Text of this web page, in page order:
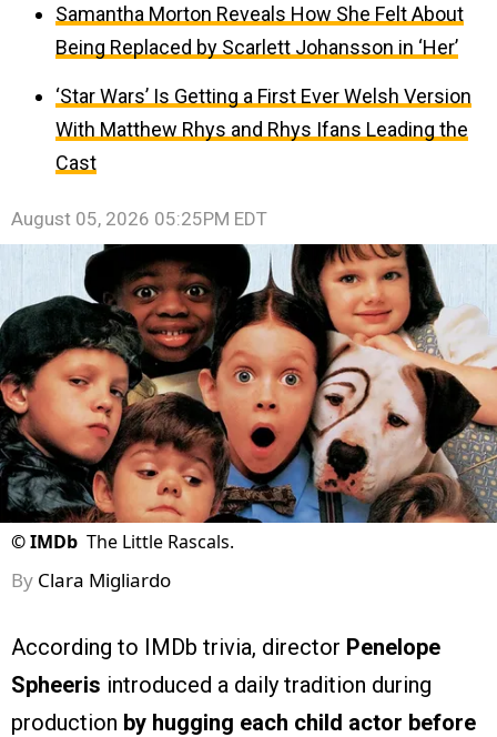
Samantha Morton Reveals How She Felt About
Being Replaced by Scarlett Johansson in ‘Her’
‘Star Wars’ Is Getting a First Ever Welsh Version
With Matthew Rhys and Rhys Ifans Leading the
Cast
August 05, 2026 05:25PM EDT
©IMDb The Little Rascals.
By Clara Migliardo
According to IMDb trivia, director Penelope
Spheeris introduced a daily tradition during
production by hugging each child actor before